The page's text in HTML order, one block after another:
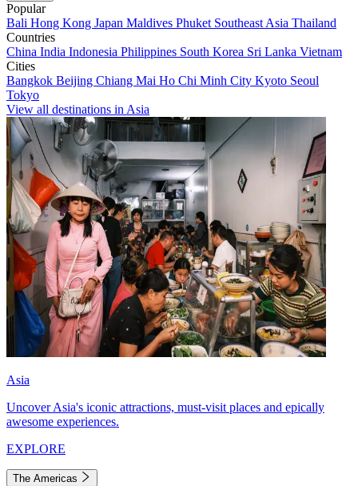
Popular
Bali Hong Kong Japan Maldives Phuket Southeast Asia Thailand
Countries
China India Indonesia Philippines South Korea Sri Lanka Vietnam
Cities
Bangkok Beijing Chiang Mai Ho Chi Minh City Kyoto Seoul
Tokyo
View all destinations in Asia
Asia
Uncover Asia's iconic attractions, must-visit places and epically
awesome experiences.
EXPLORE
The Americas